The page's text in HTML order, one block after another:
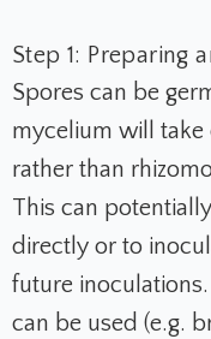
Step 1: Preparing
Spores can be
mycelium will take
rather than
This can
directly or to
future
can be used (e.g.